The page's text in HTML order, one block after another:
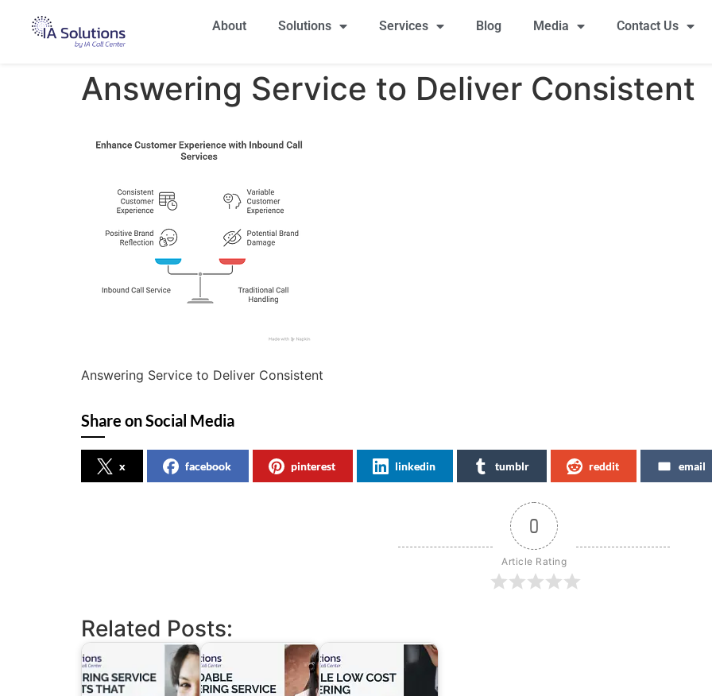
About Solutions Services Blog Media Contact Us
Answering Service to Deliver Consistent
Answering Service to Deliver Consistent
Share on Social Media
x facebook pinterest linkedin tumblr reddit email
0
Article Rating
Related Posts: